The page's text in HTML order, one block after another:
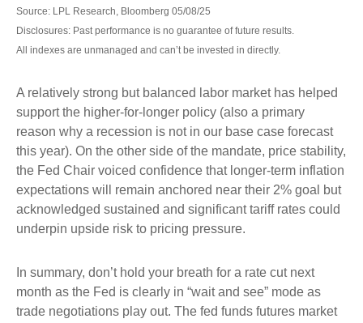
Source: LPL Research, Bloomberg 05/08/25
Disclosures: Past performance is no guarantee of future results.
All indexes are unmanaged and can’t be invested in directly.
A relatively strong but balanced labor market has helped
support the higher-for-longer policy (also a primary
reason why a recession is not in our base case forecast
this year). On the other side of the mandate, price stability,
the Fed Chair voiced confidence that longer-term inflation
expectations will remain anchored near their 2% goal but
acknowledged sustained and significant tariff rates could
underpin upside risk to pricing pressure.
In summary, don’t hold your breath for a rate cut next
month as the Fed is clearly in “wait and see” mode as
trade negotiations play out. The fed funds futures market